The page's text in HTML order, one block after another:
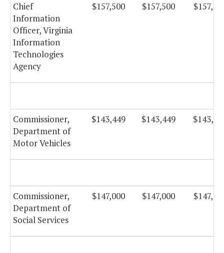
Chief
Information
Officer, Virginia
Information
Technologies
Agency
$157,500 $157,500
Commissioner,
Department of
Motor Vehicles
$143,449 $143,449
Commissioner,
Department of
Social Services
$147,000 $147,000